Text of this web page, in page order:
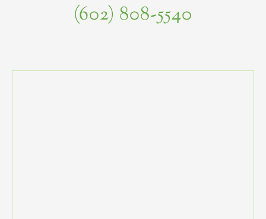
(602) 808-5540